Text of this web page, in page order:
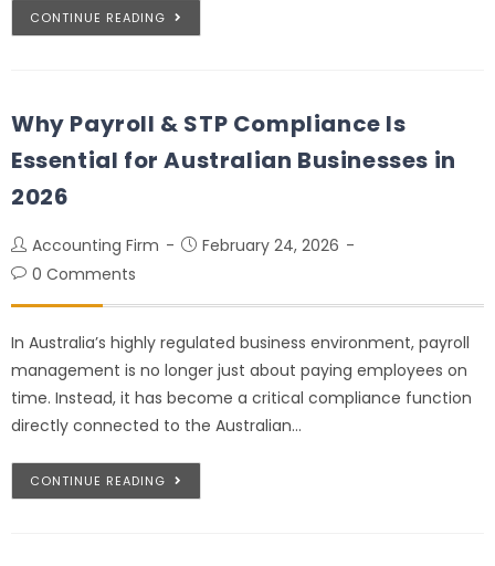
CONTINUE READING
Why Payroll & STP Compliance Is
Essential for Australian Businesses in
2026
Accounting Firm
February 24, 2026
0 Comments
In Australia’s highly regulated business environment, payroll
management is no longer just about paying employees on
time. Instead, it has become a critical compliance function
directly connected to the Australian…
CONTINUE READING